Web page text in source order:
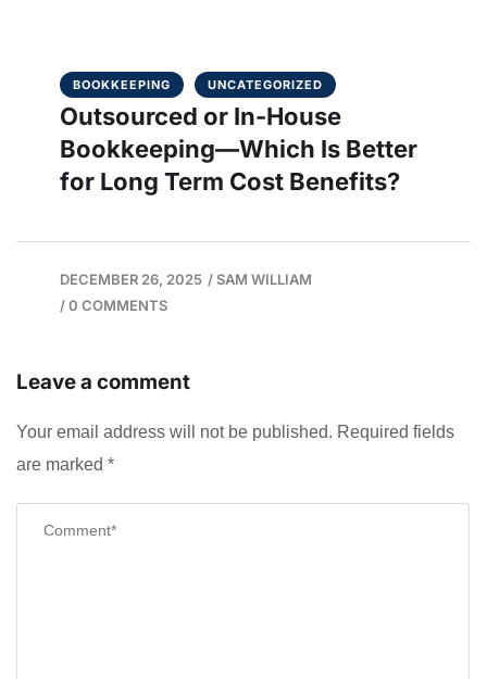
BOOKKEEPING UNCATEGORIZED
Outsourced or In-House
Bookkeeping—Which Is Better
for Long Term Cost Benefits?
DECEMBER 26, 2025 /SAM WILLIAM
/0 COMMENTS
Leave a comment
Your email address will not be published. Required fields
are marked *